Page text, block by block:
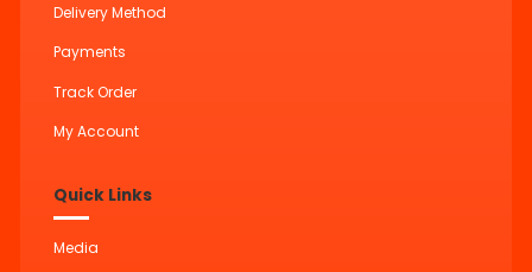
Delivery Method
Payments
Track Order
My Account
Quick Links
Media